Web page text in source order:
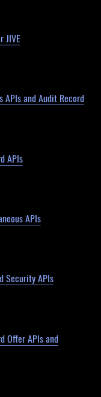
JIVE
APIs and Audit Record
APIs
APIs
Security APIs
Offer APIs and